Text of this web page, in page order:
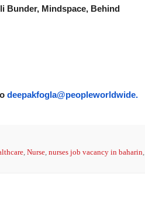
Bunder, Mindspace, Behind
deepakfogla@peopleworldwide.
, Nurse, nurses job vacancy in baharin,